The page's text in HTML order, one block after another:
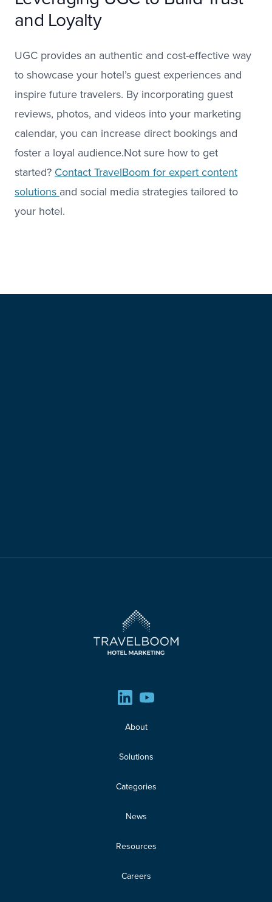
and Loyalty
UGC provides an authentic and cost-effective way
to showcase your hotel’s guest experiences and
inspire future travelers. By incorporating guest
reviews, photos, and videos into your marketing
calendar, you can increase direct bookings and
foster a loyal audience.Not sure how to get
started? Contact TravelBoom for expert content
solutions and social media strategies tailored to
your hotel.
About
Solutions
Categories
News
Resources
Careers